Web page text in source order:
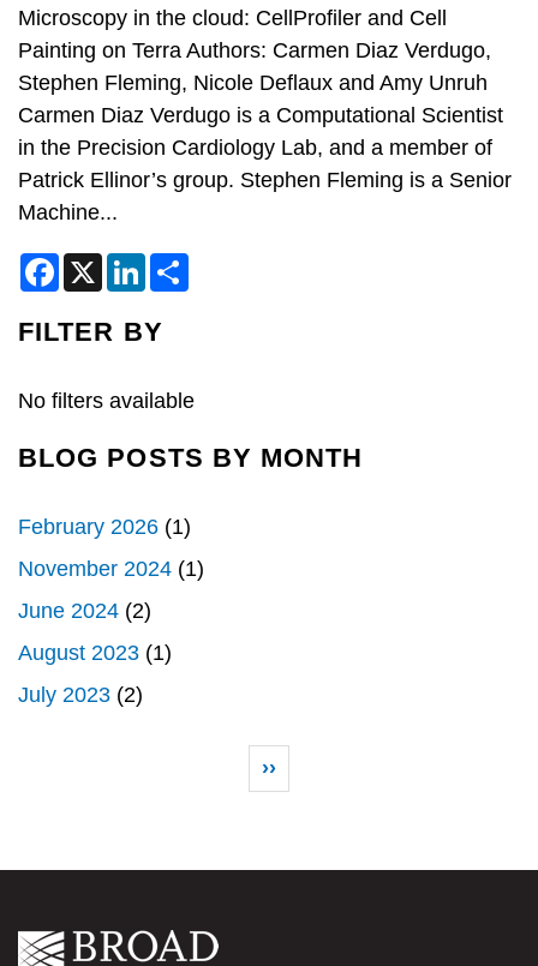
Microscopy in the cloud: CellProfiler and Cell
Painting on Terra Authors: Carmen Diaz Verdugo,
Stephen Fleming, Nicole Deflaux and Amy Unruh
Carmen Diaz Verdugo is a Computational Scientist
in the Precision Cardiology Lab, and a member of
Patrick Ellinor’s group. Stephen Fleming is a Senior
Machine...
F
a
e
b
k
X
L
k
e
n
FILTER BY
No filters available
BLOG POSTS BY MONTH
February 2026 (1)
November 2024 (1)
June 2024 (2)
August 2023 (1)
July 2023 (2)
Next page
››